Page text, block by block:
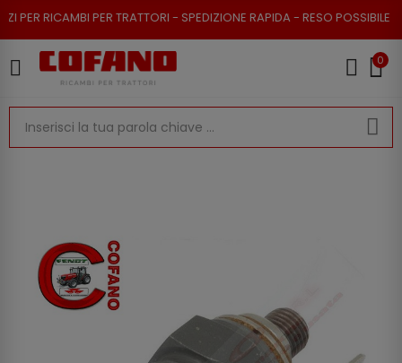
RICAMBI PER TRATTORI - SPEDIZIONE RAPIDA - RESO POSSIBILE
0